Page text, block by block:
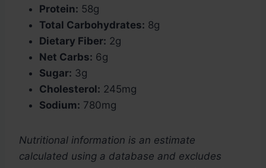
Protein: 58g
Total Carbohydrates: 8g
Dietary Fiber: 2g
Net Carbs: 6g
Sugar: 3g
Cholesterol: 245mg
Sodium: 780mg
Nutritional information is an estimate
calculated using a database and excludes